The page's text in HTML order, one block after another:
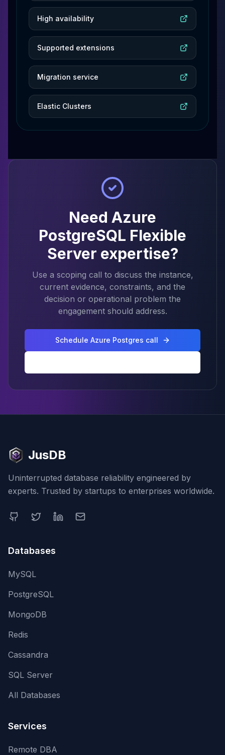
High availability
Supported extensions
Migration service
Elastic Clusters
Need Azure
PostgreSQL Flexible
Server expertise?
Use a scoping call to discuss the instance,
current evidence, constraints, and the
decision or operational problem the
engagement should address.
Schedule Azure Postgres call
JusDB
Uninterrupted database reliability engineered by
experts. Trusted by startups to enterprises worldwide.
Databases
MySQL
PostgreSQL
MongoDB
Redis
Cassandra
SQL Server
All Databases
Services
Remote DBA